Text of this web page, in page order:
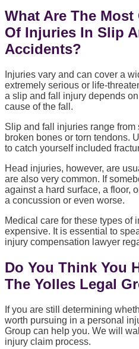
What Are The
Of Injuries In Slip
Accidents?
Injuries vary and can cover a
extremely serious or life-
a slip and fall injury depends
cause of the fall.
Slip and fall injuries range
broken bones or torn tendons.
to catch yourself included
Head injuries, however, are
are also very common. If
against a hard surface, a floor,
a concussion or even worse.
Medical care for these types of
expensive. It is essential to
injury compensation lawyer
Do You Think You
The Yolles Legal
If you are still determining
worth pursuing in a personal
Group can help you. We will
injury claim process.